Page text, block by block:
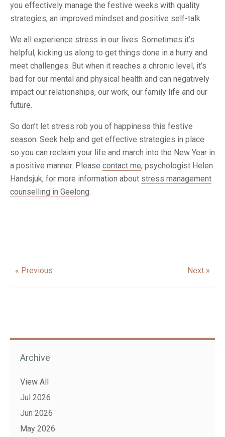
you effectively manage the festive weeks with quality
strategies, an improved mindset and positive self-talk.
We all experience stress in our lives. Sometimes it’s
helpful, kicking us along to get things done in a hurry and
meet challenges. But when it reaches a chronic level, it’s
bad for our mental and physical health and can negatively
impact our relationships, our work, our family life and our
future.
So don’t let stress rob you of happiness this festive
season. Seek help and get effective strategies in place
so you can reclaim your life and march into the New Year in
a positive manner. Please contact me, psychologist Helen
Handsjuk, for more information about stress management
counselling in Geelong.
« Previous Next »
Archive
View All
Jul 2026
Jun 2026
May 2026